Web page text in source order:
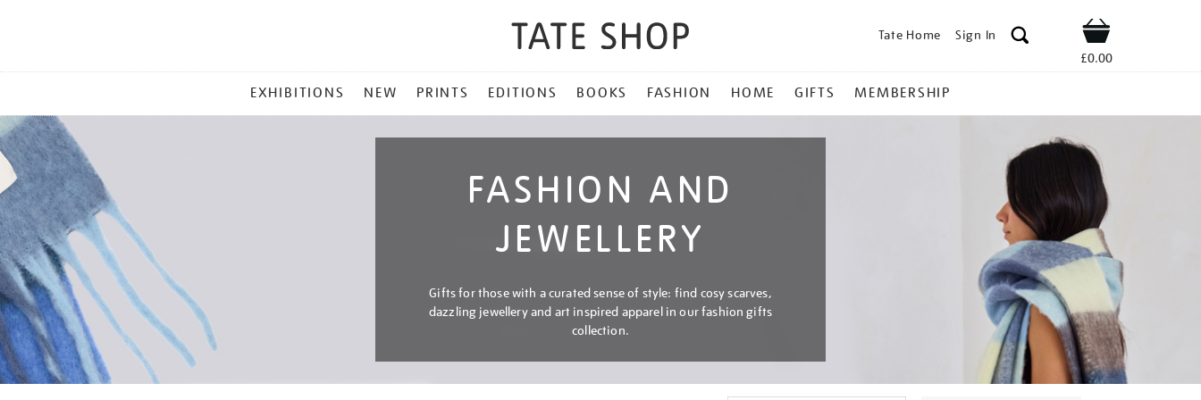
Tate Home Sign In Shop
£0.00
MENU
EXHIBITIONS NEW PRINTS EDITIONS BOOKS FASHION HOME GIFTS MEMBERSHIP
FASHION AND
JEWELLERY
Gifts for those with a curated sense of style: find cosy scarves,
dazzling jewellery and art inspired apparel in our fashion gifts
collection.